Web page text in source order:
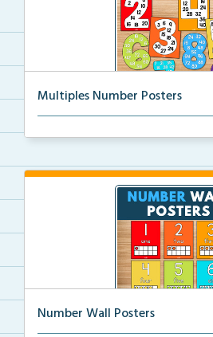
Multiples Number Posters
Number Wall Posters